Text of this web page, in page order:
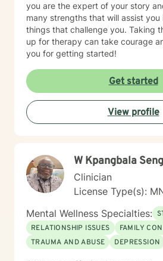
you are the expert of your story
many strengths that will assist you
things that challenge you. Taking
up for therapy can take courage
you for getting started!
Get started
View profile
W Kpangbala
Clinician
License Type(s):
Mental Wellness Specialties:
RELATIONSHIP ISSUES
FAMILY
TRAUMA AND ABUSE
DEPRESSION